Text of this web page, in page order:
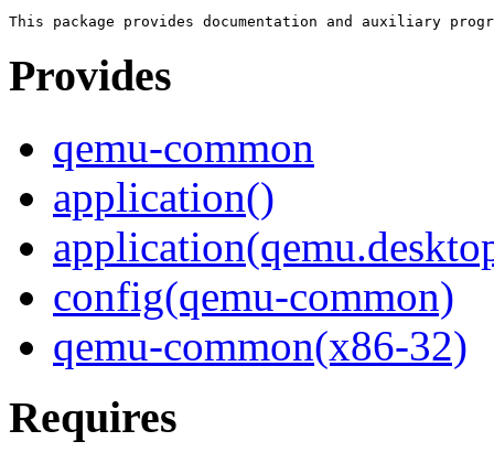
Provides
qemu-common
application()
config(qemu-common)
qemu-common(x86-32)
Requires